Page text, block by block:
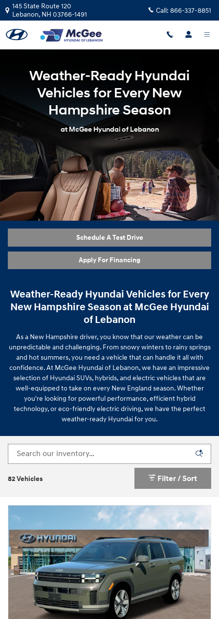
Skip to main content
Weather-Ready Hyundai Vehicles
145 State Route 120
Lebanon, NH 03766-1491 Call: 866-337-8851
Weather-Ready Hyundai
Vehicles for Every New
Hampshire Season
at McGee Hyundai of Lebanon
Schedule A Test Drive
Apply For Financing
Weather-Ready Hyundai Vehicles for Every
New Hampshire Season at McGee Hyundai
of Lebanon
As a New Hampshire driver, you know that our weather can be
unpredictable and challenging. From snowy winters to rainy springs
and hot summers, you need a vehicle that can handle it all with
confidence. At McGee Hyundai of Lebanon, we have an impressive
selection of Hyundai SUVs, hybrids, and electric vehicles that are
well-equipped to take on every New England season. Whether
you're looking for powerful performance, efficient hybrid
technology, or eco-friendly electric driving, we have the perfect
weather-ready Hyundai for you.
82 Vehicles Filter / Sort